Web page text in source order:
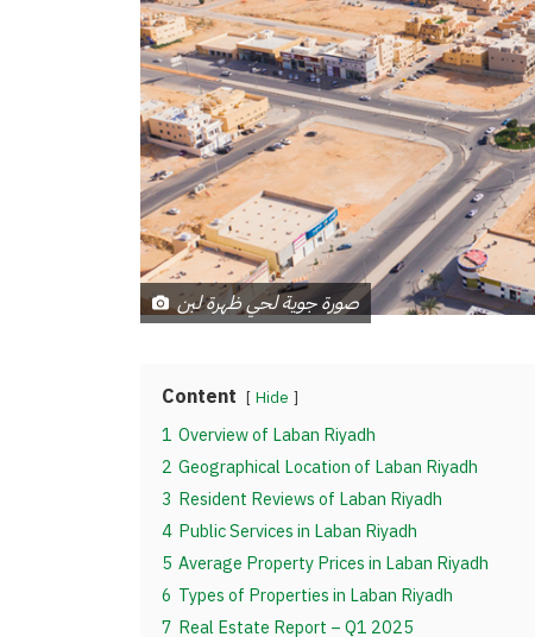
صورة جوية لحي ظهرة لبن
Content Hide
1 Overview of Laban Riyadh
2 Geographical Location of Laban Riyadh
3 Resident Reviews of Laban Riyadh
4 Public Services in Laban Riyadh
5 Average Property Prices in Laban Riyadh
6 Types of Properties in Laban Riyadh
7 Real Estate Report – Q1 2025